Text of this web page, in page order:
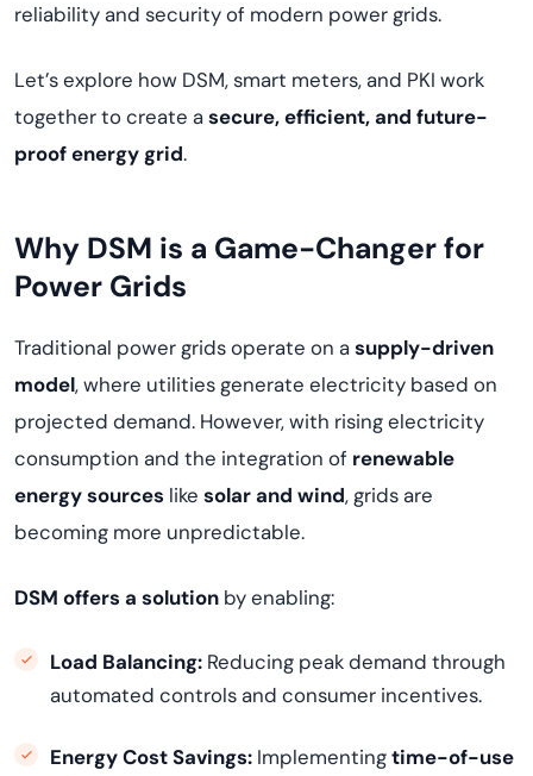
reliability and security of modern power grids.
Let’s explore how DSM, smart meters, and PKI work
together to create asecure, efficient, and future-
proof energy grid.
Why DSM is a Game-Changer for
Power Grids
Traditional power grids operate on asupply-driven
model, where utilities generate electricity based on
projected demand. However, with rising electricity
consumption and the integration of renewable
energy sources like solar and wind, grids are
becoming more unpredictable.
DSM offers a solution by enabling:
Load Balancing: Reducing peak demand through
automated controls and consumer incentives.
Energy Cost Savings: Implementingtime-of-use